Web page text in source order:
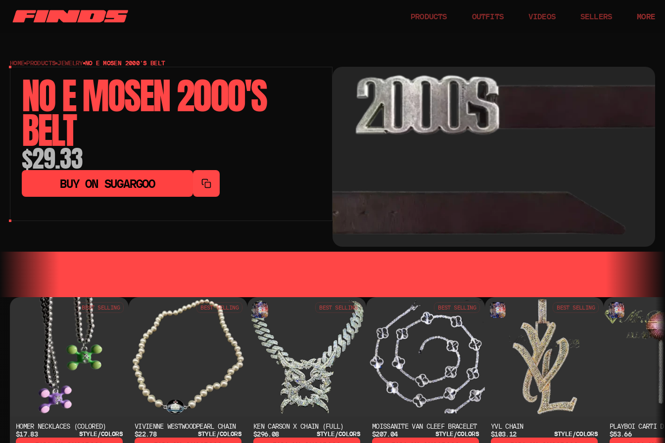
PRODUCTS OUTFITS VIDEOS SELLERS MORE
HOME PRODUCTS JEWELRY NO E MOSEN 2000'S BELT
NO E MOSEN 2000'S
BELT
$29.33
BUY ON SUGARGOO
BEST SELLING
HOMER NECKLACES (COLORED)
$17.83
STYLE/COLORS
BEST SELLING
VIVIENNE WESTWOODPEARL CHAIN
$22.78
STYLE/COLORS
BEST SELLING
KEN CARSON X CHAIN (FULL)
$296.08
STYLE/COLORS
BEST SELLING
MOISSANITE VAN CLEEF BRACELET
$207.04
STYLE/COLORS
BEST SELLING
YVL CHAIN
$103.12
STYLE/COLORS
PLAYBOI CARTI
$53.66